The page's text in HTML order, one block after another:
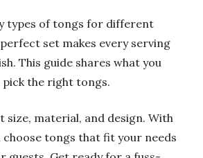
types of tongs for different
set makes every serving
This guide shares what you
the right tongs.
size, material, and design. With
choose tongs that fit your needs